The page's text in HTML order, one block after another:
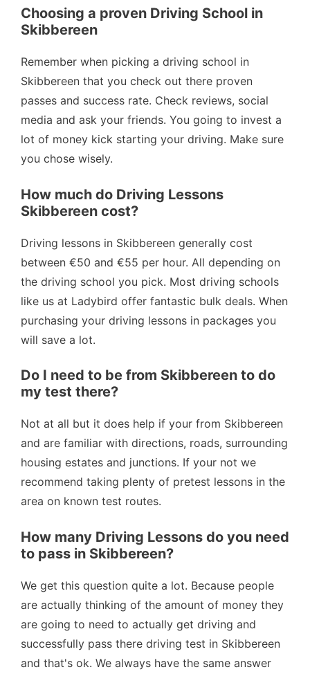
Choosing a proven Driving School in
Skibbereen
Remember when picking a driving school in
Skibbereen that you check out there proven
passes and success rate. Check reviews, social
media and ask your friends. You going to invest a
lot of money kick starting your driving. Make sure
you chose wisely.
How much do Driving Lessons
Skibbereen cost?
Driving lessons in Skibbereen generally cost
between €50 and €55 per hour. All depending on
the driving school you pick. Most driving schools
like us at Ladybird offer fantastic bulk deals. When
purchasing your driving lessons in packages you
will save a lot.
Do I need to be from Skibbereen to do
my test there?
Not at all but it does help if your from Skibbereen
and are familiar with directions, roads, surrounding
housing estates and junctions. If your not we
recommend taking plenty of pretest lessons in the
area on known test routes.
How many Driving Lessons do you need
to pass in Skibbereen?
We get this question quite a lot. Because people
are actually thinking of the amount of money they
are going to need to actually get driving and
successfully pass there driving test in Skibbereen
and that's ok. We always have the same answer